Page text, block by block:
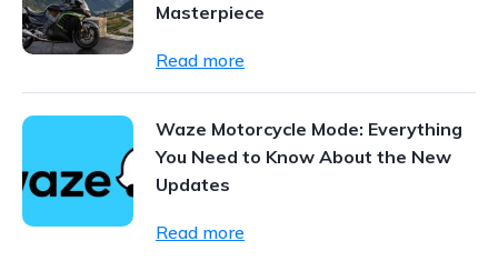
Masterpiece
Read more
Waze Motorcycle Mode: Everything
You Need to Know About the New
Updates
Read more